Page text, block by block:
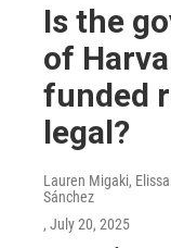
Is the
of
funded
legal?
Lauren Migaki,
Sánchez
, July 20, 2025